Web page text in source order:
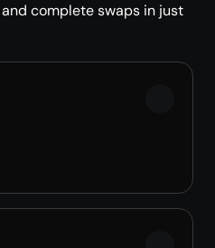
complete swaps in just